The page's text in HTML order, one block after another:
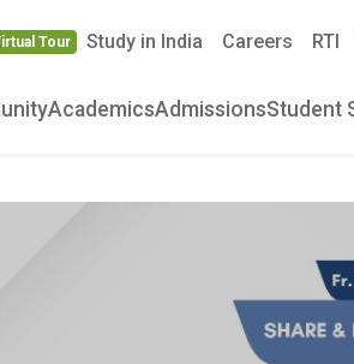
Tour Study in India Careers RTI
AcademicsAdmissionsStudent